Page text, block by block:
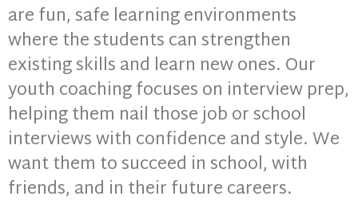
are fun, safe learning environments
where the students can strengthen
existing skills and learn new ones. Our
youth coaching focuses on interview prep,
helping them nail those job or school
interviews with confidence and style. We
want them to succeed in school, with
friends, and in their future careers.